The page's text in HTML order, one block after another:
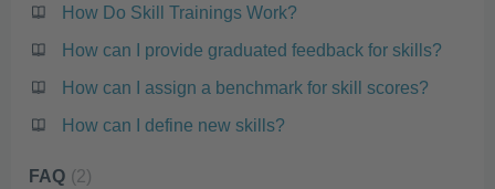
How Do Skill Trainings Work?
How can I provide graduated feedback for skills?
How can I assign a benchmark for skill scores?
How can I define new skills?
FAQ 2